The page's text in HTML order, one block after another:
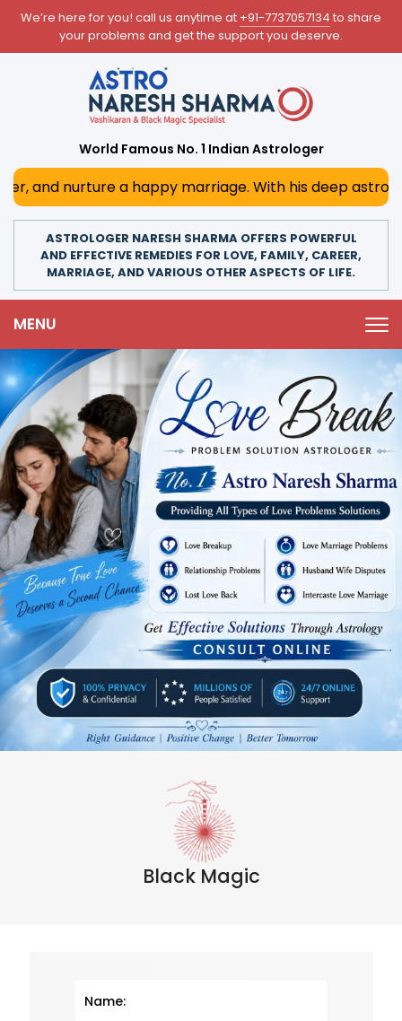
We’re here for you! call us anytime at +91-7737057134 to share
your problems and get the support you deserve.
World Famous No. 1 Indian Astrologer
marriage. With his deep astrological insights,
ASTROLOGER NARESH SHARMA OFFERS POWERFUL
AND EFFECTIVE REMEDIES FOR LOVE, FAMILY, CAREER,
MARRIAGE, AND VARIOUS OTHER ASPECTS OF LIFE.
MENU
Black Magic